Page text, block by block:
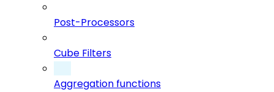
Post-Processors
Cube Filters
Aggregation functions